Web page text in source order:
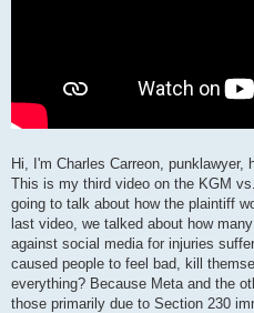
Hi, I'm Charles Carreon, punklawyer,
This is my third video on the KGM
going to talk about how the plaintiff
last video, we talked about how
against social media for injuries
caused people to feel bad, kill
everything? Because Meta and the
those primarily due to Section 230